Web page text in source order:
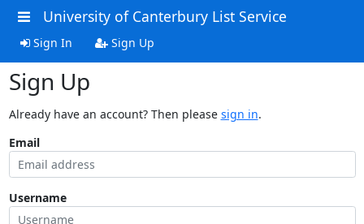
University of Canterbury List Service
Sign In Sign Up
Sign Up
Already have an account? Then please sign in.
Email
Username